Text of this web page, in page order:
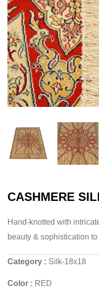
CASHMERE
Hand-knotted with
beauty & sophistication
Category : Silk-18x18
Color : RED